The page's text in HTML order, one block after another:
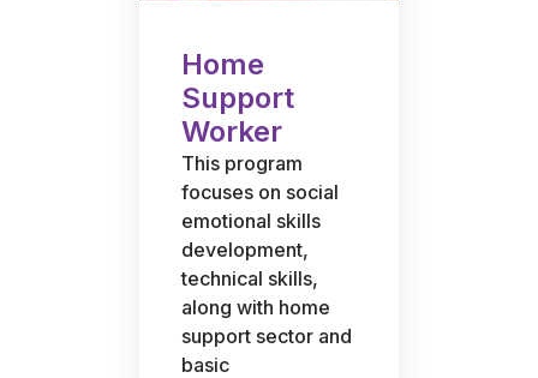
Home
Support
Worker
This program
focuses on social
emotional skills
development,
technical skills,
along with home
support sector and
basic